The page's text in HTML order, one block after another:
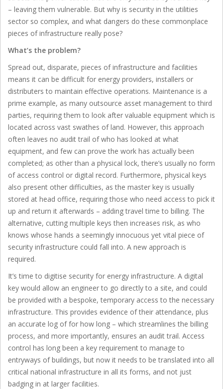
– leaving them vulnerable. But why is security in the utilities
sector so complex, and what dangers do these commonplace
pieces of infrastructure really pose?
What’s the problem?
Spread out, disparate, pieces of infrastructure and facilities
means it can be difficult for energy providers, installers or
distributers to maintain effective operations. Maintenance is a
prime example, as many outsource asset management to third
parties, requiring them to look after valuable equipment which is
located across vast swathes of land. However, this approach
often leaves no audit trail of who has looked at what
equipment, and few can prove the work has actually been
completed; as other than a physical lock, there’s usually no form
of access control or digital record. Furthermore, physical keys
also present other difficulties, as the master key is usually
stored at head office, requiring those who need access to pick it
up and return it afterwards – adding travel time to billing. The
alternative, cutting multiple keys then increases risk, as who
knows whose hands a seemingly innocuous yet vital piece of
security infrastructure could fall into. A new approach is
required.
It’s time to digitise security for energy infrastructure. A digital
key would allow an engineer to go directly to a site, and could
be provided with a bespoke, temporary access to the necessary
infrastructure. This provides evidence of their attendance, plus
an accurate log of for how long – which streamlines the billing
process, and more importantly, ensures an audit trail. Access
control has long been a key requirement to manage to
entryways of buildings, but now it needs to be translated into all
critical national infrastructure in all its forms, and not just
badging in at larger facilities.